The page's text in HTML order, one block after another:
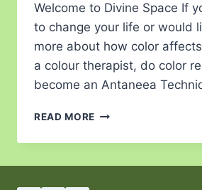
Welcome to Divine Space If
to change your life or would
more about how color
a colour therapist, do color
become an Antaneea
READ MORE